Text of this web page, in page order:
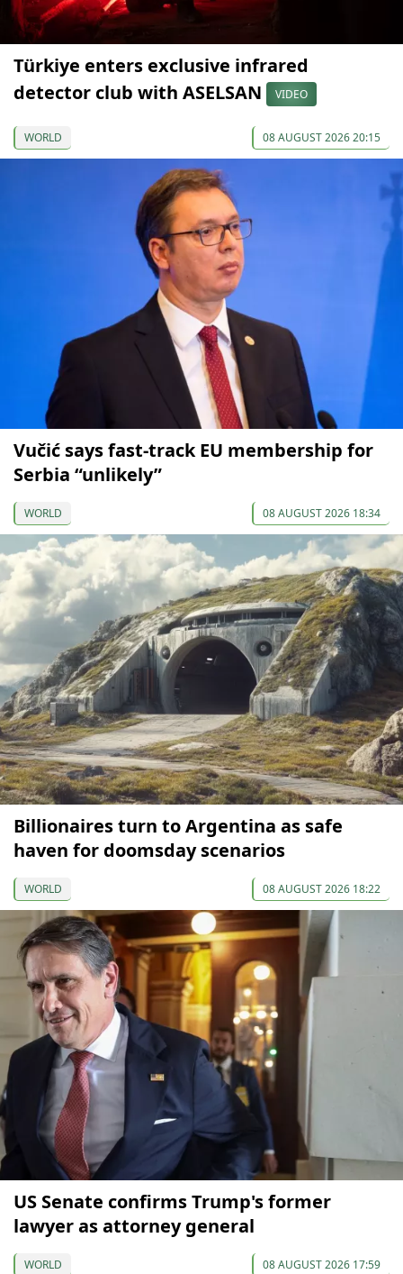
Türkiye enters exclusive infrared
detector club with ASELSAN
VIDEO
WORLD 08 AUGUST 2026 20:15
Vučić says fast-track EU membership for
Serbia “unlikely”
WORLD 08 AUGUST 2026 18:34
Billionaires turn to Argentina as safe
haven for doomsday scenarios
WORLD 08 AUGUST 2026 18:22
US Senate confirms Trump's former
lawyer as attorney general
WORLD 08 AUGUST 2026 17:59